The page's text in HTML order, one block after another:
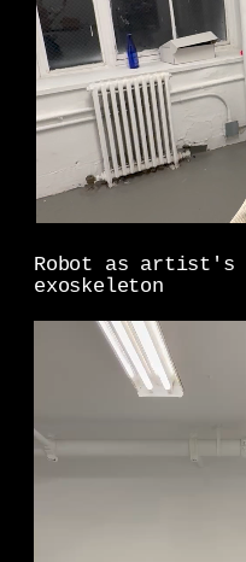
Robot as artist's
exoskeleton